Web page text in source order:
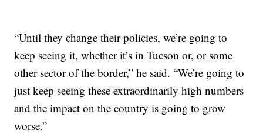
“Until they change their policies, we’re going to
keep seeing it, whether it’s in Tucson or, or some
other sector of the border,” he said. “We’re going to
just keep seeing these extraordinarily high numbers
and the impact on the country is going to grow
worse.”